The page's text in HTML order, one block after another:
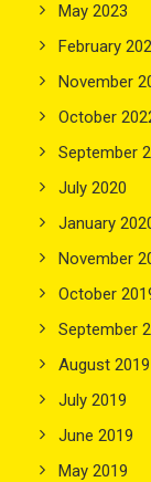
May 2023
February
November
October
September
July 2020
January
November
October
September
August 2019
July 2019
June 2019
May 2019